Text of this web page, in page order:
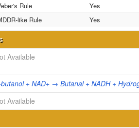
Rule
Yes
like Rule
Yes
Available
+ NAD+ → Butanal + NADH +
Available